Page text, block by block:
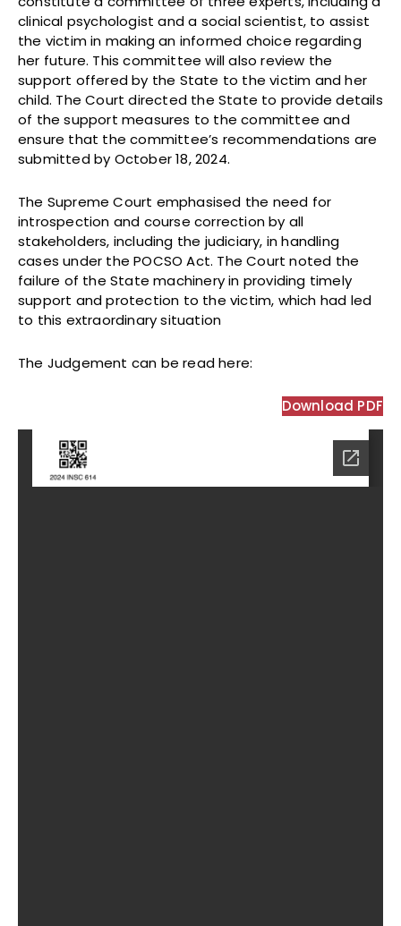
clinical psychologist and a social scientist, to assist
the victim in making an informed choice regarding
her future. This committee will also review the
support offered by the State to the victim and her
child. The Court directed the State to provide details
of the support measures to the committee and
ensure that the committee’s recommendations are
submitted by October 18, 2024.
The Supreme Court emphasised the need for
introspection and course correction by all
stakeholders, including the judiciary, in handling
cases under the POCSO Act. The Court noted the
failure of the State machinery in providing timely
support and protection to the victim, which had led
to this extraordinary situation
The Judgement can be read here:
Download PDF